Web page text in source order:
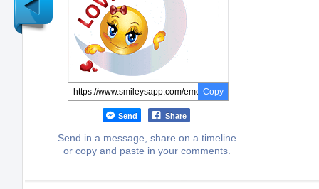
Copy
Send Share
Send in a message, share on a timeline
or copy and paste in your comments.
Post